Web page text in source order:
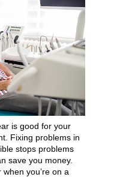
is good for your
Fixing problems in
stops problems
save you money.
you’re on a